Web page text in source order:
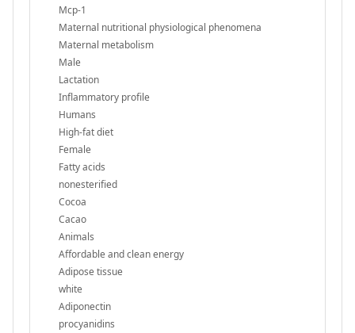
Mcp-1
Maternal nutritional physiological phenomena
Maternal metabolism
Male
Lactation
Inflammatory profile
Humans
High-fat diet
Female
Fatty acids
nonesterified
Cocoa
Cacao
Animals
Affordable and clean energy
Adipose tissue
white
Adiponectin
procyanidins